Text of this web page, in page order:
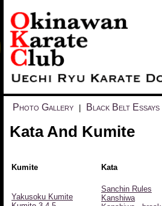
Photo Gallery Black Belt Essays
Kata And Kumite
Kumite Kata
Yakusoku Kumite
Sanchin Rules
Kanshiwa